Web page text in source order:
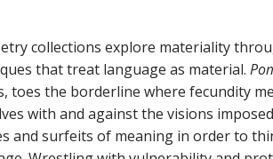
collections explore materiality
that treat language as material.
toes the borderline where fecundity
with and against the visions
and surfeits of meaning in order to